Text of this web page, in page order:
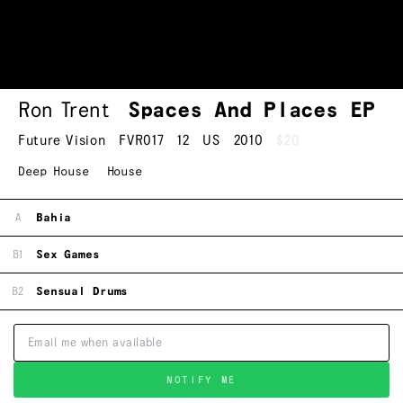
Ron Trent Spaces And Places EP
Future Vision FVR017 12 US 2010 $20
Deep House House
A Bahia
B1 Sex Games
B2 Sensual Drums
NOTIFY ME